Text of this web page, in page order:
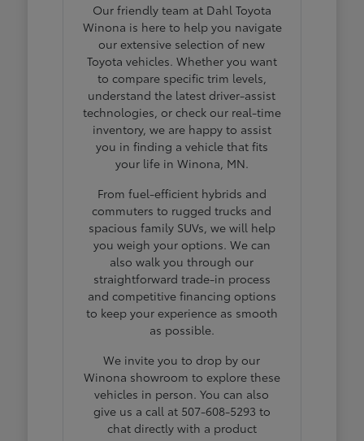
Our friendly team at Dahl Toyota
Winona is here to help you navigate
our extensive selection of new
Toyota vehicles. Whether you want
to compare specific trim levels,
understand the latest driver-assist
technologies, or check our real-time
inventory, we are happy to assist
you in finding a vehicle that fits
your life in Winona, MN.
From fuel-efficient hybrids and
commuters to rugged trucks and
spacious family SUVs, we will help
you weigh your options. We can
also walk you through our
straightforward trade-in process
and competitive financing options
to keep your experience as smooth
as possible.
We invite you to drop by our
Winona showroom to explore these
vehicles in person. You can also
give us a call at 507-608-5293 to
chat directly with a product